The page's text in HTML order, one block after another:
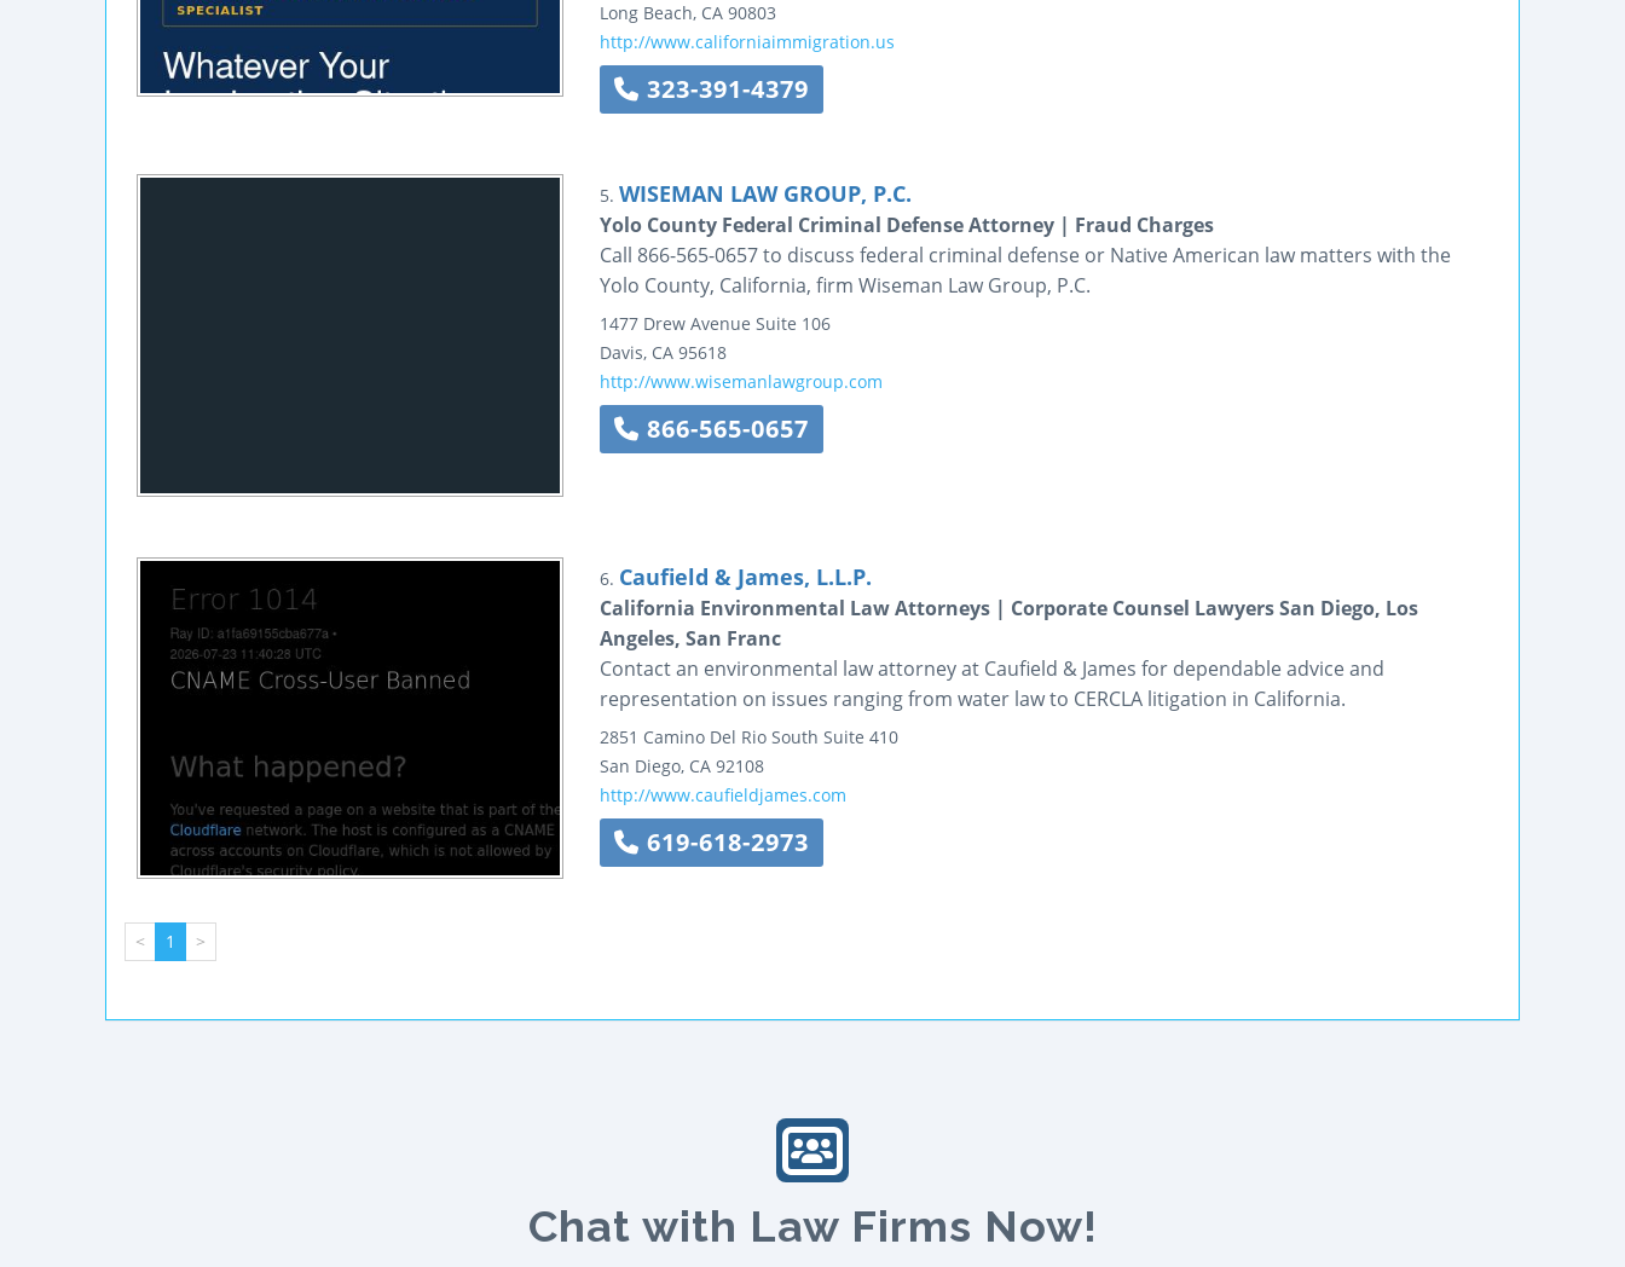
Long Beach, CA 90803
http://www.californiaimmigration.us
323-391-4379
5. WISEMAN LAW GROUP, P.C.
Yolo County Federal Criminal Defense Attorney | Fraud Charges
Call 866-565-0657 to discuss federal criminal defense or Native American law matters with the
Yolo County, California, firm Wiseman Law Group, P.C.
1477 Drew Avenue Suite 106
Davis, CA 95618
http://www.wisemanlawgroup.com
866-565-0657
6. Caufield & James, L.L.P.
California Environmental Law Attorneys | Corporate Counsel Lawyers San Diego, Los
Angeles, San Franc
Contact an environmental law attorney at Caufield & James for dependable advice and
representation on issues ranging from water law to CERCLA litigation in California.
2851 Camino Del Rio South Suite 410
San Diego, CA 92108
http://www.caufieldjames.com
619-618-2973
< 1 >
Chat with Law Firms Now!